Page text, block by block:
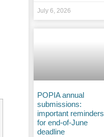
July 6, 2026
POPIA annual
submissions:
important reminders
for end-of-June
deadline